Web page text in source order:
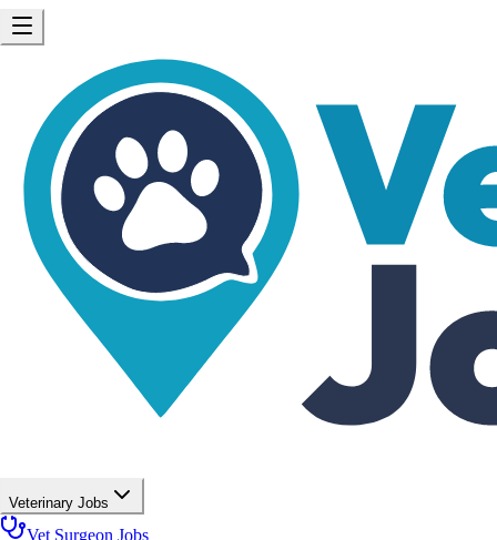
Veterinary Jobs
Vet Surgeon Jobs